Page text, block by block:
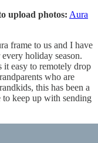
upload photos: Aura
frame to us and I have
holiday season.
it easy to remotely drop
who are
this has been a
keep up with sending